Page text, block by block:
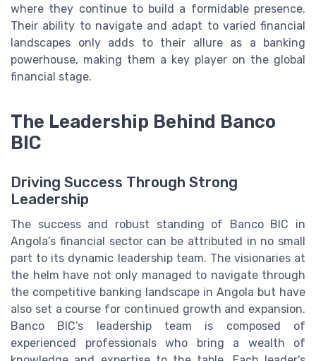
where they continue to build a formidable presence.
Their ability to navigate and adapt to varied financial
landscapes only adds to their allure as a banking
powerhouse, making them a key player on the global
financial stage.
The Leadership Behind Banco
BIC
Driving Success Through Strong
Leadership
The success and robust standing of Banco BIC in
Angola’s financial sector can be attributed in no small
part to its dynamic leadership team. The visionaries at
the helm have not only managed to navigate through
the competitive banking landscape in Angola but have
also set a course for continued growth and expansion.
Banco BIC’s leadership team is composed of
experienced professionals who bring a wealth of